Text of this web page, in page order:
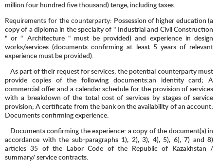
million four hundred five thousand) tenge, including taxes.
Requirements for the counterparty: Possession of higher education (a
copy of a diploma in the specialty of " Industrial and Civil Construction
" or " Architecture " must be provided) and experience in design
works/services (documents confirming at least 5 years of relevant
experience must be provided).
As part of their request for services, the potential counterparty must
provide copies of the following documents:an identity card; A
commercial offer and a calendar schedule for the provision of services
with a breakdown of the total cost of services by stages of service
provision; A certificate from the bank on the availability of an account;
Documents confirming experience.
Documents confirming the experience: a copy of the document(s) in
accordance with the sub-paragraphs 1), 2), 3), 4), 5), 6), 7) and 8)
articles 35 of the Labor Code of the Republic of Kazakhstan /
summary/ service contracts.